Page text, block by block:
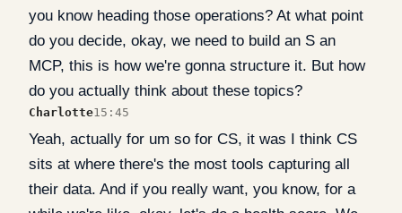
you know heading those operations? At what point
do you decide, okay, we need to build an S an
MCP, this is how we're gonna structure it. But how
do you actually think about these topics?
Charlotte15:45
Yeah, actually for um so for CS, it was I think CS
sits at where there's the most tools capturing all
their data. And if you really want, you know, for a